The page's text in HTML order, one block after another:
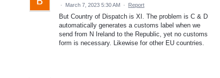
· March 7, 2023 5:30 AM · Report
But Country of Dispatch is XI. The problem is C & D
automatically generates a customs label when we
send from N Ireland to the Republic, yet no customs
form is necessary. Likewise for other EU countries.